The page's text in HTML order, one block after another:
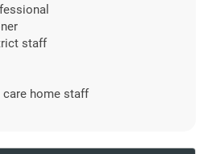
staff
care home staff